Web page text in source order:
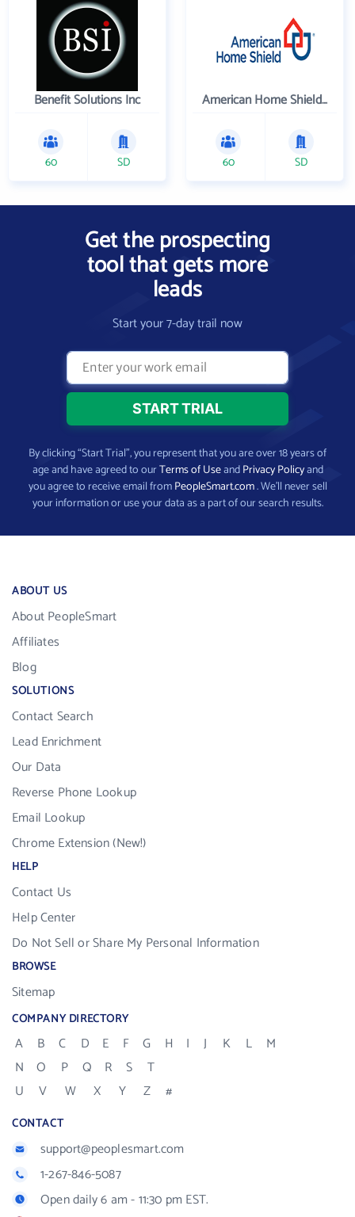
Benefit Solutions Inc
60 SD
American Home Shield Corporation
60 SD
Get the prospecting
tool that gets more
leads
Start your 7-day trail now
By clicking “Start Trial”, you represent that you are over 18 years of
age and have agreed to ourTerms of UseandPrivacy Policyand
you agree to receive email fromPeopleSmart.com. We’ll never sell
your information or use your data as a part of our search results.
ABOUT US
About PeopleSmart
Affiliates
Blog
SOLUTIONS
Contact Search
Lead Enrichment
Our Data
Reverse Phone Lookup
Email Lookup
Chrome Extension (New!)
HELP
Contact Us
Help Center
Do Not Sell or Share My Personal Information
BROWSE
Sitemap
COMPANY DIRECTORY
A B C D E F G H I J K L
M
N
O P Q R S
T
U
V W X Y Z #
CONTACT
support@peoplesmart.com
1-267-846-5087
Open daily 6 am - 11:30 pm EST.